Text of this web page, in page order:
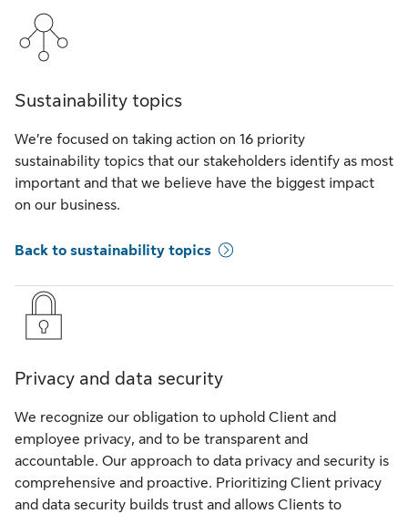
Sustainability topics
We’re focused on taking action on 16 priority
sustainability topics that our stakeholders identify as most
important and that we believe have the biggest impact
on our business.
Back to sustainability topics
Privacy and data security
We recognize our obligation to uphold Client and
employee privacy, and to be transparent and
accountable. Our approach to data privacy and security is
comprehensive and proactive. Prioritizing Client privacy
and data security builds trust and allows Clients to